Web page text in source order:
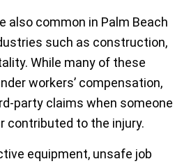
also common in Palm Beach
such as construction,
While many of these
workers’ compensation,
party claims when someone
contributed to the injury.
equipment, unsafe job